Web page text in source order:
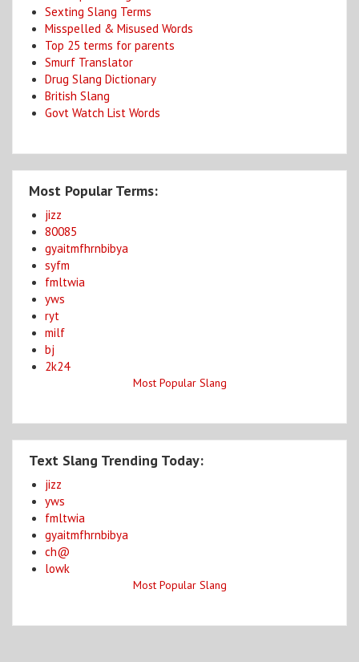
Sexting Slang Terms
Misspelled & Misused Words
Top 25 terms for parents
Smurf Translator
Drug Slang Dictionary
British Slang
Govt Watch List Words
Most Popular Terms:
jizz
80085
gyaitmfhrnbibya
syfm
fmltwia
yws
ryt
milf
bj
2k24
Most Popular Slang
Text Slang Trending Today:
jizz
yws
fmltwia
gyaitmfhrnbibya
ch@
lowk
Most Popular Slang